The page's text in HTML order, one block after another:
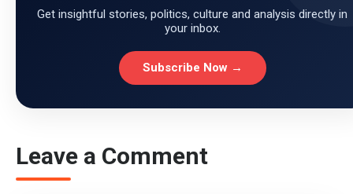
Get insightful stories, politics, culture and analysis directly in
your inbox.
Subscribe Now →
Leave a Comment